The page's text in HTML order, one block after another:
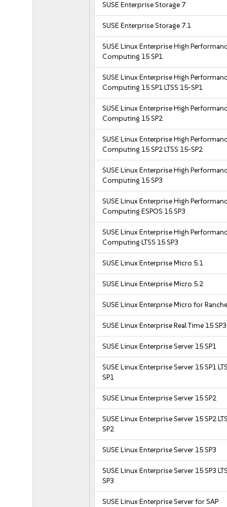
SUSE Enterprise Storage 7
SUSE Enterprise Storage 7.1
SUSE Linux Enterprise High
Computing 15 SP1
SUSE Linux Enterprise High
Computing 15 SP1 LTSS 15-SP1
SUSE Linux Enterprise High
Computing 15 SP2
SUSE Linux Enterprise High
Computing 15 SP2 LTSS 15-SP2
SUSE Linux Enterprise High
Computing 15 SP3
SUSE Linux Enterprise High
Computing ESPOS 15 SP3
SUSE Linux Enterprise High
Computing LTSS 15 SP3
SUSE Linux Enterprise Micro 5.1
SUSE Linux Enterprise Micro 5.2
SUSE Linux Enterprise Micro for
SUSE Linux Enterprise Real Time 15 SP3
SUSE Linux Enterprise Server 15 SP1
SUSE Linux Enterprise Server 15 SP1
SP1
SUSE Linux Enterprise Server 15 SP2
SUSE Linux Enterprise Server 15 SP2
SP2
SUSE Linux Enterprise Server 15 SP3
SUSE Linux Enterprise Server 15 SP3
SP3
SUSE Linux Enterprise Server for SAP